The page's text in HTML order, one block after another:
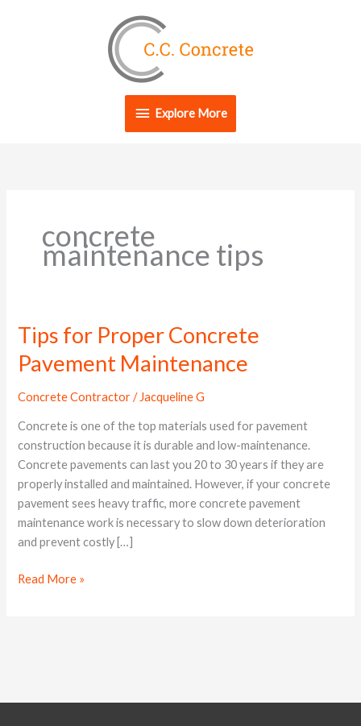
Explore
More
Explore More
concrete
maintenance tips
Tips for Proper Concrete
Pavement Maintenance
Concrete Contractor/ Jacqueline G
Concrete is one of the top materials used for pavement
construction because it is durable and low-maintenance.
Concrete pavements can last you 20 to 30 years if they are
properly installed and maintained. However, if your concrete
pavement sees heavy traffic, more concrete pavement
maintenance work is necessary to slow down deterioration
and prevent costly […]
Tips
Proper
Maintenance
Read More »